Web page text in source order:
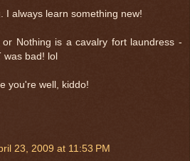
I always learn something new!
Nothing is a cavalry fort laundress -
was bad! lol
you're well, kiddo!
23, 2009 at 11:53 PM